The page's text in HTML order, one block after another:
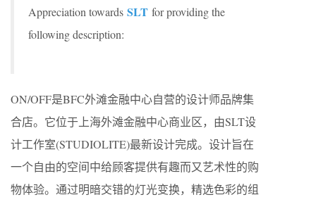
Appreciation towards SLT for providing the
following description:
ON/OFF是BFC外滩金融中心自营的设计师品牌集
合店。它位于上海外滩金融中心商业区，由SLT设
计工作室(STUDIOLITE)最新设计完成。设计旨在
一个自由的空间中给顾客提供有趣而又艺术性的购
物体验。通过明暗交错的灯光变换，精选色彩的组